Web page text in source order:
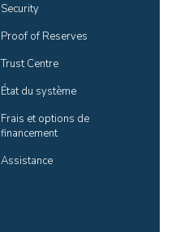
Security
Proof of Reserves
Trust Centre
État du système
Frais et options de
financement
Assistance